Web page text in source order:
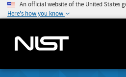
An official website of the United States
Here's how you know